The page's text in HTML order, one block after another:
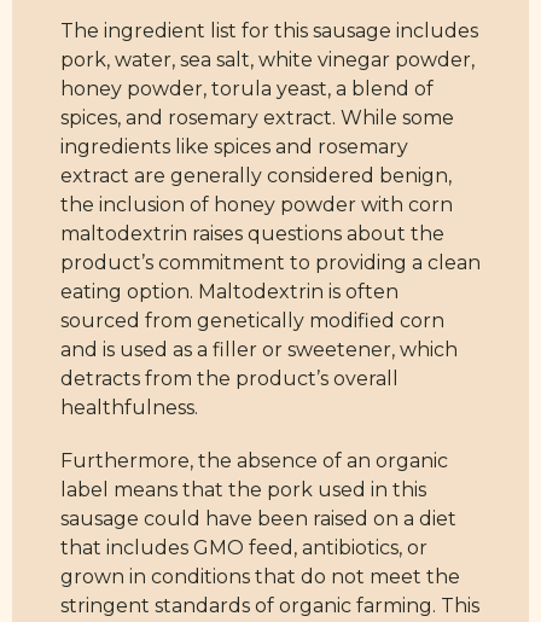
The ingredient list for this sausage includes
pork, water, sea salt, white vinegar powder,
honey powder, torula yeast, a blend of
spices, and rosemary extract. While some
ingredients like spices and rosemary
extract are generally considered benign,
the inclusion of honey powder with corn
maltodextrin raises questions about the
product’s commitment to providing a clean
eating option. Maltodextrin is often
sourced from genetically modified corn
and is used as a filler or sweetener, which
detracts from the product’s overall
healthfulness.
Furthermore, the absence of an organic
label means that the pork used in this
sausage could have been raised on a diet
that includes GMO feed, antibiotics, or
grown in conditions that do not meet the
stringent standards of organic farming. This